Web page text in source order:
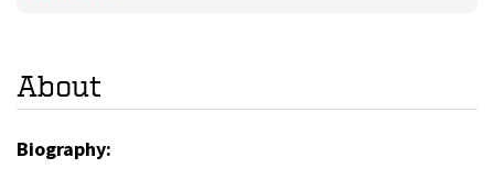
About
Biography: